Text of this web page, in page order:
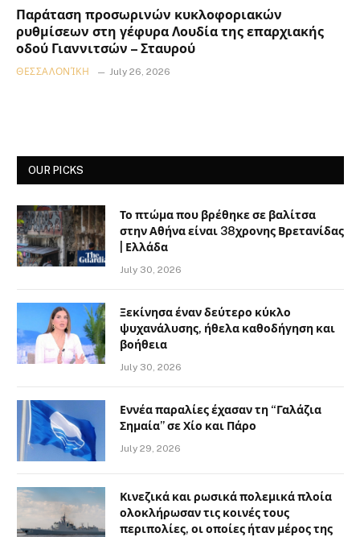
Παράταση προσωρινών κυκλοφοριακών
ρυθμίσεων στη γέφυρα Λουδία της επαρχιακής
οδού Γιαννιτσών – Σταυρού
ΘΕΣΣΑΛΟΝΊΚΗ July 26, 2026
OUR PICKS
Το πτώμα που βρέθηκε σε βαλίτσα
στην Αθήνα είναι 38χρονης Βρετανίδας
| Ελλάδα
July 30, 2026
Ξεκίνησα έναν δεύτερο κύκλο
ψυχανάλυσης, ήθελα καθοδήγηση και
βοήθεια
July 30, 2026
Εννέα παραλίες έχασαν τη “Γαλάζια
Σημαία” σε Χίο και Πάρο
July 29, 2026
Κινεζικά και ρωσικά πολεμικά πλοία
ολοκλήρωσαν τις κοινές τους
περιπολίες, οι οποίες ήταν μέρος της